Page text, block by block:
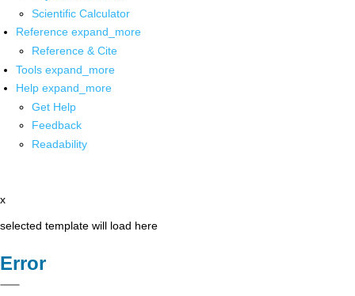
Scientific Calculator
Reference expand_more
Reference & Cite
Tools expand_more
Help expand_more
Get Help
Feedback
Readability
x
selected template will load here
Error